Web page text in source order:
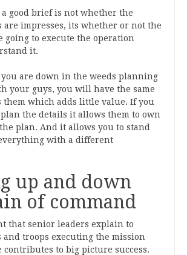
good brief is not whether the
are impresses, its whether or not the
going to execute the operation
it.
you are down in the weeds planning
your guys, you will have the same
them which adds little value. If you
the details it allows them to own
plan. And it allows you to stand
with a different
up and down
of command
that senior leaders explain to
troops executing the mission
to big picture success.